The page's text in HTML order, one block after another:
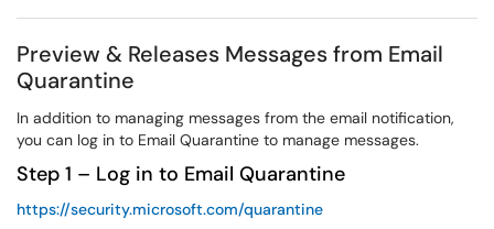
Preview & Releases Messages from Email
Quarantine
In addition to managing messages from the email notification,
you can log in to Email Quarantine to manage messages.
Step 1 – Log in to Email Quarantine
https://security.microsoft.com/quarantine